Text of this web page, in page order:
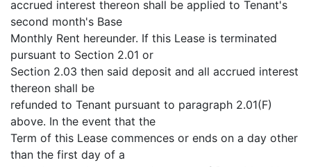
accrued interest thereon shall be applied to Tenant's
second month's Base
Monthly Rent hereunder. If this Lease is terminated
pursuant to Section 2.01 or
Section 2.03 then said deposit and all accrued interest
thereon shall be
refunded to Tenant pursuant to paragraph 2.01(F)
above. In the event that the
Term of this Lease commences or ends on a day other
than the first day of a